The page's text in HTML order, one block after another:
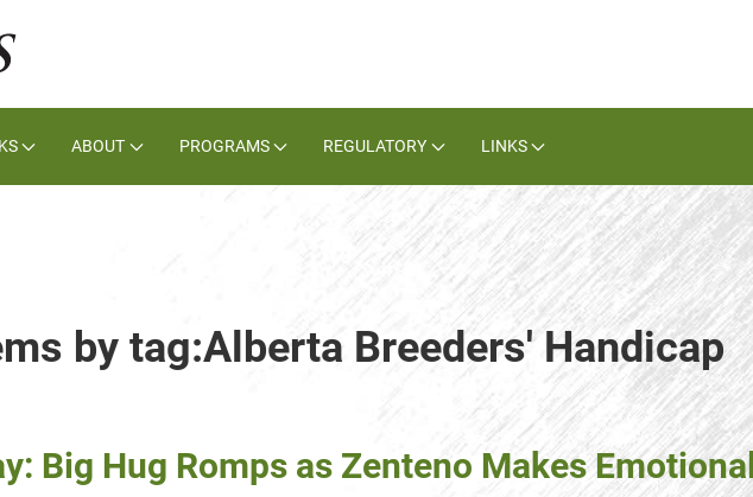
ABOUT PROGRAMS REGULATORY LINKS
by tag:Alberta Breeders' Handicap
Big Hug Romps as Zenteno Makes